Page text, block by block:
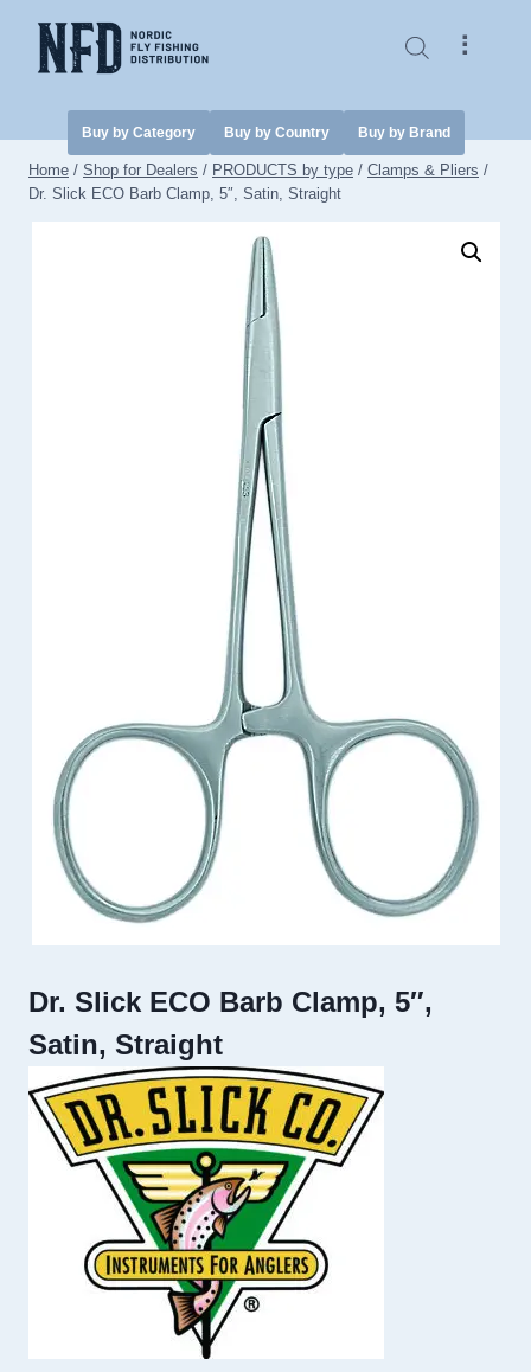
content
⠇
Buy by Category Buy by Country Buy by Brand
Home / Shop for Dealers / PRODUCTS by type / Clamps & Pliers /
Dr. Slick ECO Barb Clamp, 5″, Satin, Straight
Dr. Slick ECO Barb Clamp, 5″,
Satin, Straight